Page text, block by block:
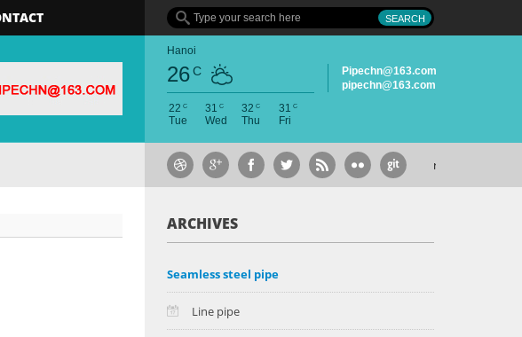
Hanoi
26C
22 C
Tue
31 C
Wed
32 C
Thu
31 C
Fri
Pipechn@163.com
pipechn@163.com
May 6, 2015 group
ARCHIVES
Seamless steel pipe
Line pipe